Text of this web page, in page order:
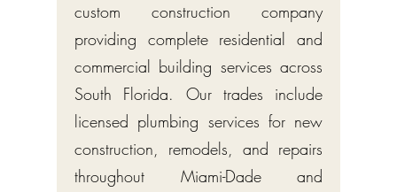
custom construction company
providing complete residential and
commercial building services across
South Florida. Our trades include
licensed plumbing services for new
construction, remodels, and repairs
throughout Miami-Dade and